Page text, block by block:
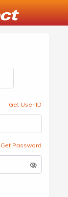
Get User ID
Get Password